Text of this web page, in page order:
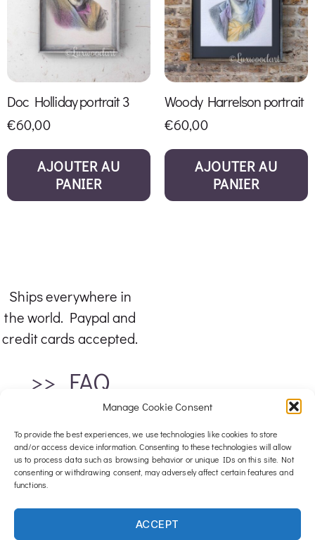
Manage Cookie Consent
To provide the best experiences, we use technologies like cookies to store
and/or access device information. Consenting to these technologies will allow
us to process data such as browsing behavior or unique IDs on this site. Not
consenting or withdrawing consent, may adversely affect certain features and
functions.
ACCEPT
Doc Holliday portrait 3
€60,00
AJOUTER AU
PANIER
Woody Harrelson portrait
€60,00
AJOUTER AU
PANIER
Ships everywhere in
the world. Paypal and
credit cards accepted.
>> FAQ
For any inquiries, email me at :
contact@luxwood-art.com